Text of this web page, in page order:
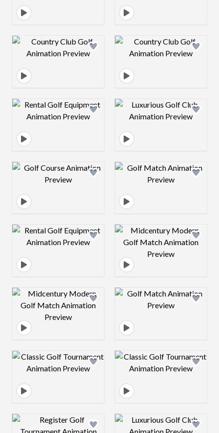
Design preview image Design preview
Design preview image Design preview
Design preview image Design preview
Design preview image Design preview
Design preview image Design preview
Design preview image Design preview
Design preview image Design preview